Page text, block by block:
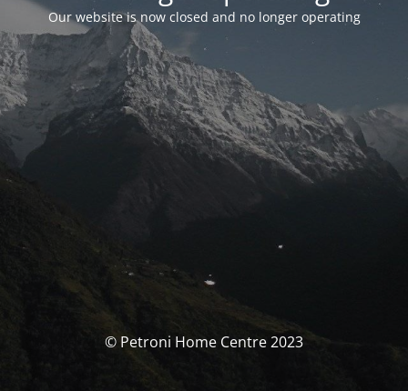
Our website is now closed and no longer operating
© Petroni Home Centre 2023